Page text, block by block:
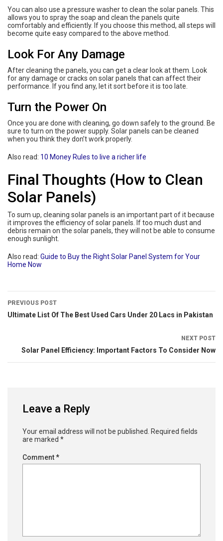
You can also use a pressure washer to clean the solar panels. This
allows you to spray the soap and clean the panels quite
comfortably and efficiently. If you choose this method, all steps will
become quite easy compared to the above method.
Look For Any Damage
After cleaning the panels, you can get a clear look at them. Look
for any damage or cracks on solar panels that can affect their
performance. If you find any, let it sort before it is too late.
Turn the Power On
Once you are done with cleaning, go down safely to the ground. Be
sure to turn on the power supply. Solar panels can be cleaned
when you think they don’t work properly.
Also read: 10 Money Rules to live a richer life
Final Thoughts (How to Clean
Solar Panels)
To sum up, cleaning solar panels is an important part of it because
it improves the efficiency of solar panels. If too much dust and
debris remain on the solar panels, they will not be able to consume
enough sunlight.
Also read: Guide to Buy the Right Solar Panel System for Your
Home Now
PREVIOUS POST
Ultimate List Of The Best Used Cars Under 20 Lacs in Pakistan
NEXT POST
Solar Panel Efficiency: Important Factors To Consider Now
Leave a Reply
Your email address will not be published.
Required fields
are marked *
Comment*